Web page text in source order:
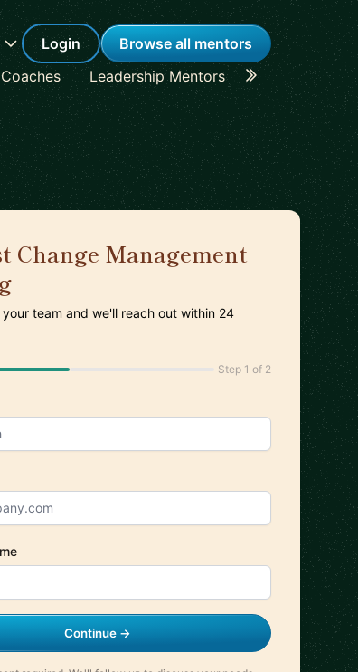
Login
Browse all mentors
Leadership Mentors Career
Change Management
team and we'll reach out within 24
Step 1 of 2
Continue →